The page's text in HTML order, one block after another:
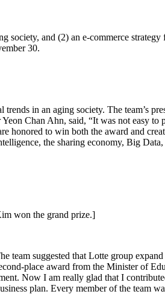
society, and (2) an e-commerce
30.
in an aging society. The team’s
Chan Ahn, said, “It was not easy
honored to win both the award and
the sharing economy, Big
won the grand prize.]
team suggested that Lotte group
place award from the Minister of
Now I am really glad that I
plan. Every member of the team